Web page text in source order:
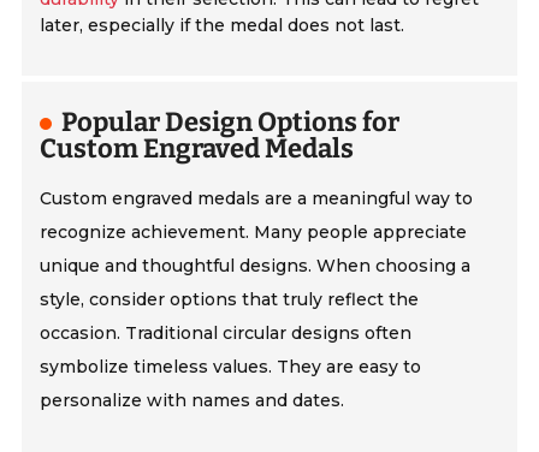
later, especially if the medal does not last.
Popular Design Options for
Custom Engraved Medals
Custom engraved medals are a meaningful way to
recognize achievement. Many people appreciate
unique and thoughtful designs. When choosing a
style, consider options that truly reflect the
occasion. Traditional circular designs often
symbolize timeless values. They are easy to
personalize with names and dates.